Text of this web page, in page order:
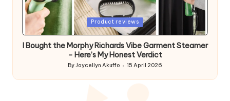
Posted
Product reviews
I Bought the Morphy Richards Vibe Garment Steamer
– Here’s My Honest Verdict
Posted
by
ByJoycellyn Akuffo 15 April 2026